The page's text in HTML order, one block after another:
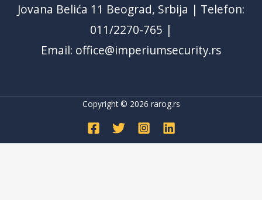
Jovana Belića 11 Beograd, Srbija | Telefon:
011/2270-765 |
Email: office@imperiumsecurity.rs
Copyright © 2026 rarog.rs